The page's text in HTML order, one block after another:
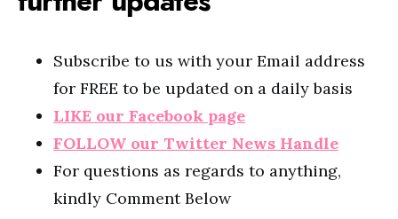
Subscribe to us with your Email address
for FREE to be updated on a daily basis
LIKE our Facebook page
FOLLOW our Twitter News Handle
For questions as regards to anything,
kindly Comment Below